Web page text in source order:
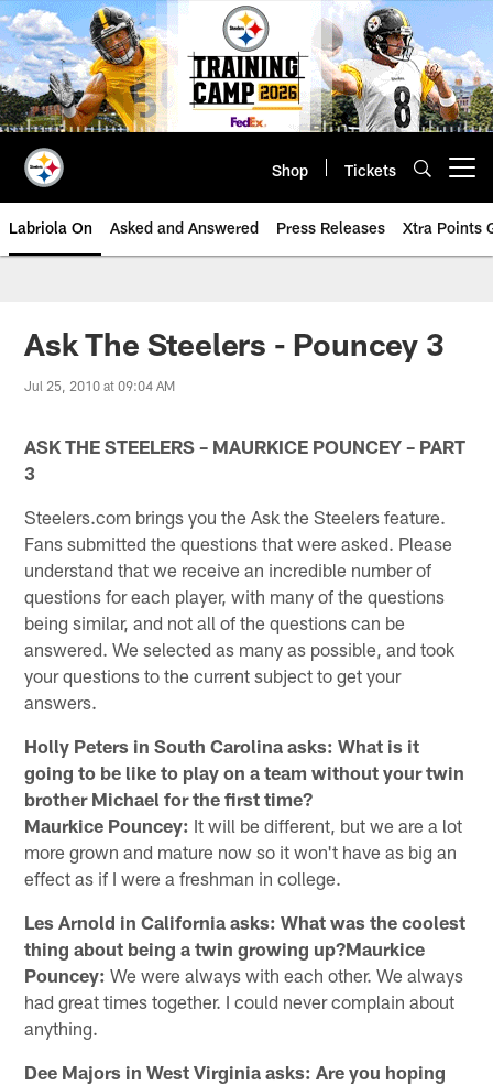
Skip
to
main
content
Shop Tickets
Labriola On Asked and Answered Press Releases Xtra Points
Ask The Steelers - Pouncey 3
Jul 25, 2010 at 09:04 AM
ASK THE STEELERS – MAURKICE POUNCEY – PART
3
Steelers.com brings you the Ask the Steelers feature.
Fans submitted the questions that were asked. Please
understand that we receive an incredible number of
questions for each player, with many of the questions
being similar, and not all of the questions can be
answered. We selected as many as possible, and took
your questions to the current subject to get your
answers.
Holly Peters in South Carolina asks: What is it
going to be like to play on a team without your twin
brother Michael for the first time?
Maurkice Pouncey: It will be different, but we are a lot
more grown and mature now so it won't have as big an
effect as if I were a freshman in college.
Les Arnold in California asks: What was the coolest
thing about being a twin growing up?Maurkice
Pouncey: We were always with each other. We always
had great times together. I could never complain about
anything.
Dee Majors in West Virginia asks: Are you hoping